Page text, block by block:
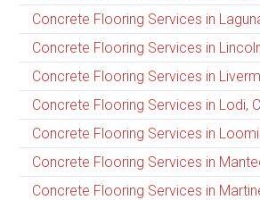
Concrete Flooring Services in
Concrete Flooring Services in
Concrete Flooring Services in
Concrete Flooring Services in Lodi,
Concrete Flooring Services in
Concrete Flooring Services in
Concrete Flooring Services in